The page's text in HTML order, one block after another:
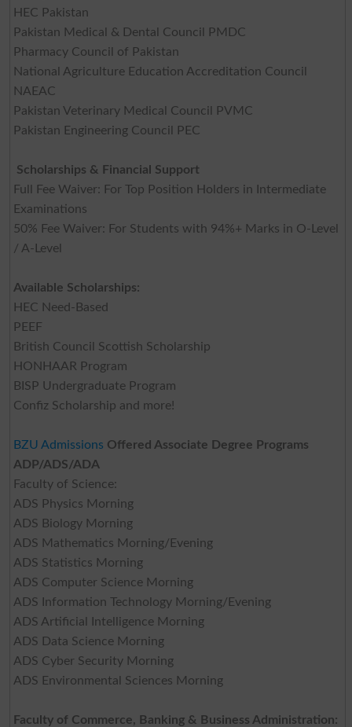
HEC Pakistan
Pakistan Medical & Dental Council PMDC
Pharmacy Council of Pakistan
National Agriculture Education Accreditation Council
NAEAC
Pakistan Veterinary Medical Council PVMC
Pakistan Engineering Council PEC
Scholarships & Financial Support
Full Fee Waiver: For Top Position Holders in Intermediate
Examinations
50% Fee Waiver: For Students with 94%+ Marks in O-Level
/ A-Level
Available Scholarships:
HEC Need-Based
PEEF
British Council Scottish Scholarship
HONHAAR Program
BISP Undergraduate Program
Confiz Scholarship and more!
BZU Admissions Offered Associate Degree Programs
ADP/ADS/ADA
Faculty of Science:
ADS Physics Morning
ADS Biology Morning
ADS Mathematics Morning/Evening
ADS Statistics Morning
ADS Computer Science Morning
ADS Information Technology Morning/Evening
ADS Artificial Intelligence Morning
ADS Data Science Morning
ADS Cyber Security Morning
ADS Environmental Sciences Morning
Faculty of Commerce, Banking & Business Administration: